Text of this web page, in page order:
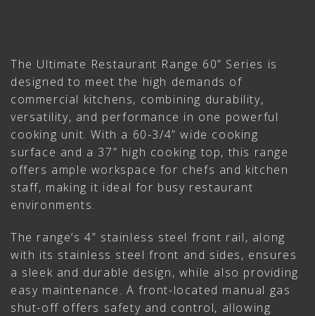
The Ultimate Restaurant Range 60” Series is
designed to meet the high demands of
commercial kitchens, combining durability,
versatility, and performance in one powerful
cooking unit. With a 60-3/4” wide cooking
surface and a 37” high cooking top, this range
offers ample workspace for chefs and kitchen
staff, making it ideal for busy restaurant
environments.
The range’s 4” stainless steel front rail, along
with its stainless steel front and sides, ensures
a sleek and durable design, while also providing
easy maintenance. A front-located manual gas
shut-off offers safety and control, allowing